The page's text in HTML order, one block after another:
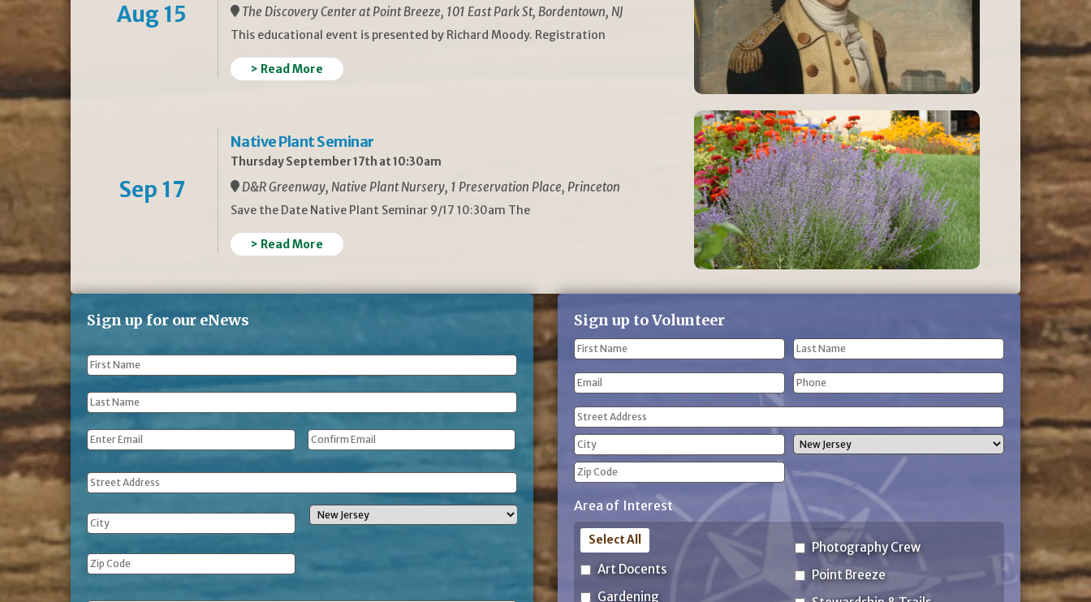
Aug 15 The Discovery Center at Point Breeze, 101 East Park St, Bordentown, NJ
This educational event is presented by Richard Moody. Registration
> Read More
Sep 17
Native Plant Seminar
Thursday September 17th at 10:30am
D&R Greenway, Native Plant Nursery, 1 Preservation Place, Princeton
Save the Date Native Plant Seminar 9/17 10:30am The
> Read More
Sign up for our eNews
First
Name *
Last
Name *
Email *
Address
Sign up to Volunteer
Name
First
Name
Last
Name
Email Phone
Address
(Required)
Street
Address
City
Code
Area of Interest
Art Docents
Gardening
Photography Crew
Point Breeze
Select All